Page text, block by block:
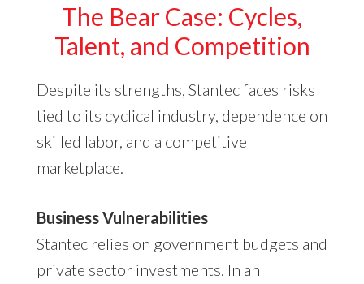
The Bear Case: Cycles,
Talent, and Competition
Despite its strengths, Stantec faces risks
tied to its cyclical industry, dependence on
skilled labor, and a competitive
marketplace.
Business Vulnerabilities
Stantec relies on government budgets and
private sector investments. In an